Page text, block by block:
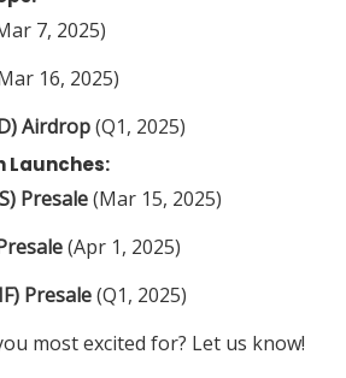
7, 2025)
16, 2025)
Airdrop(Q1, 2025)
Launches:
Presale(Mar 15, 2025)
(Apr 1, 2025)
Presale(Q1, 2025)
most excited for? Let us know!